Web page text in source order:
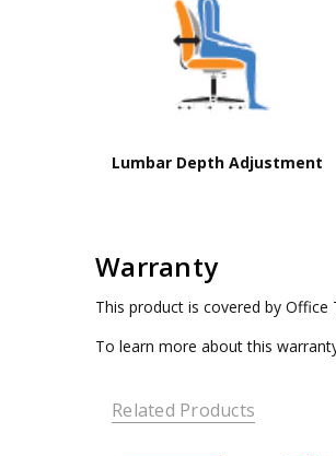
Lumbar Depth Adjustment
Warranty
This product is covered by
To learn more about this
Related Products